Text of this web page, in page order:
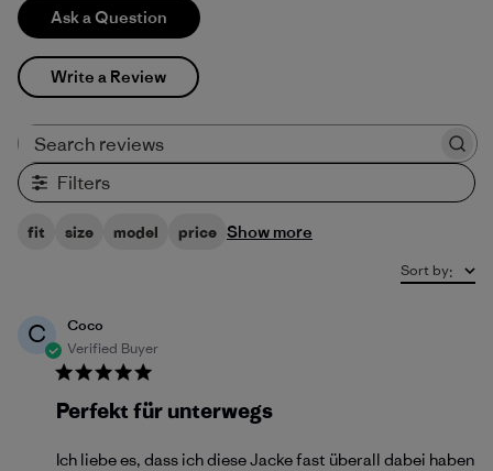
Ask a Question
Write a Review
Filters
fit size model price Show more
Sort by:
C
Coco
Verified Buyer
Perfekt für unterwegs
Ich liebe es, dass ich diese Jacke fast überall dabei haben